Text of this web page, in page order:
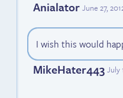
Anialator June 27,
I wish this would
MikeHater443 July